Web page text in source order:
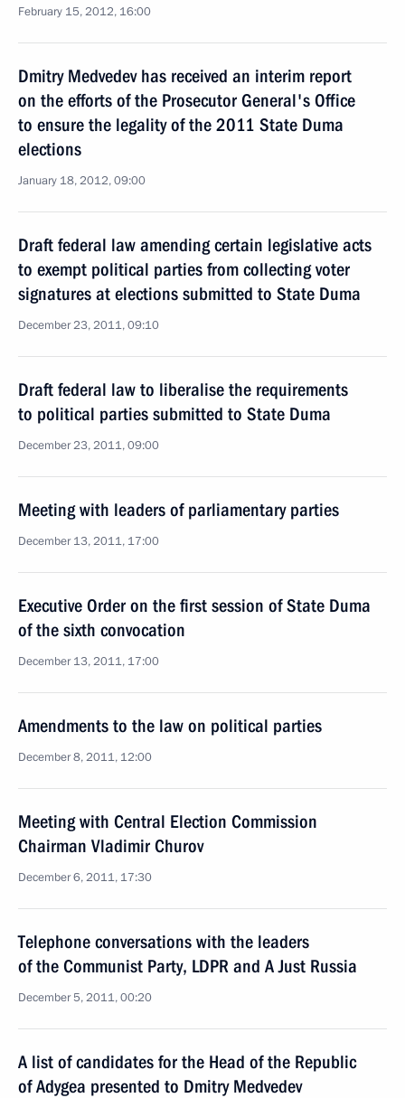
February 15, 2012, 16:00
Dmitry Medvedev has received an interim report
on the efforts of the Prosecutor General's Office
to ensure the legality of the 2011 State Duma
elections
January 18, 2012, 09:00
Draft federal law amending certain legislative acts
to exempt political parties from collecting voter
signatures at elections submitted to State Duma
December 23, 2011, 09:10
Draft federal law to liberalise the requirements
to political parties submitted to State Duma
December 23, 2011, 09:00
Meeting with leaders of parliamentary parties
December 13, 2011, 17:00
Executive Order on the first session of State Duma
of the sixth convocation
December 13, 2011, 17:00
Amendments to the law on political parties
December 8, 2011, 12:00
Meeting with Central Election Commission
Chairman Vladimir Churov
December 6, 2011, 17:30
Telephone conversations with the leaders
of the Communist Party, LDPR and A Just Russia
December 5, 2011, 00:20
A list of candidates for the Head of the Republic
of Adygea presented to Dmitry Medvedev